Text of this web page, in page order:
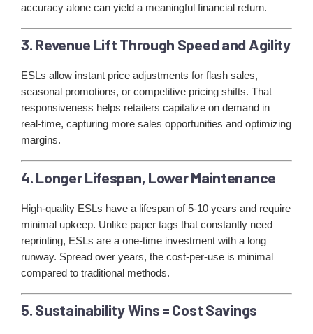
accuracy alone can yield a meaningful financial return.
3. Revenue Lift Through Speed and Agility
ESLs allow instant price adjustments for flash sales,
seasonal promotions, or competitive pricing shifts. That
responsiveness helps retailers capitalize on demand in
real-time, capturing more sales opportunities and optimizing
margins.
4. Longer Lifespan, Lower Maintenance
High-quality ESLs have a lifespan of 5-10 years and require
minimal upkeep. Unlike paper tags that constantly need
reprinting, ESLs are a one-time investment with a long
runway. Spread over years, the cost-per-use is minimal
compared to traditional methods.
5. Sustainability Wins = Cost Savings